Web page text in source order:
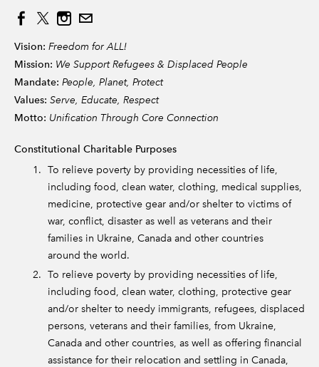
Vision: Freedom for ALL!
Mission: We Support Refugees & Displaced People
Mandate: People, Planet, Protect
Values: Serve, Educate, Respect
Motto: Unification Through Core Connection
Constitutional Charitable Purposes
To relieve poverty by providing necessities of life,
including food, clean water, clothing, medical supplies,
medicine, protective gear and/or shelter to victims of
war, conflict, disaster as well as veterans and their
families in Ukraine, Canada and other countries
around the world.
To relieve poverty by providing necessities of life,
including food, clean water, clothing, protective gear
and/or shelter to needy immigrants, refugees, displaced
persons, veterans and their families, from Ukraine,
Canada and other countries, as well as offering financial
assistance for their relocation and settling in Canada,